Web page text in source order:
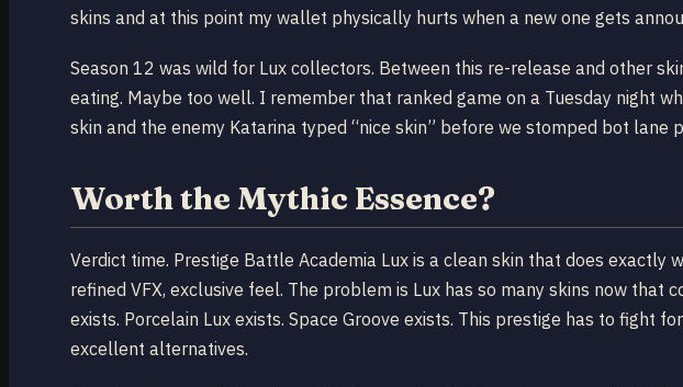
skins and at this point my wallet physically hurts when a new one gets
Season 12 was wild for Lux collectors. Between this re-release and other
eating. Maybe too well. I remember that ranked game on a Tuesday night
skin and the enemy Katarina typed “nice skin” before we stomped bot lane
Worth the Mythic Essence?
Verdict time. Prestige Battle Academia Lux is a clean skin that does exactly
refined VFX, exclusive feel. The problem is Lux has so many skins now that
exists. Porcelain Lux exists. Space Groove exists. This prestige has to fight
excellent alternatives.